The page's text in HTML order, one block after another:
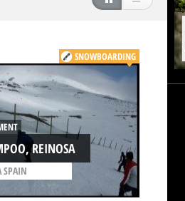
SNOWBOARDING
REINOSA
SPAIN